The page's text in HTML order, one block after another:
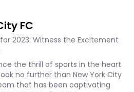
FC
2023: Witness the Excitement
the thrill of sports in the heart
no further than New York City
that has been captivating